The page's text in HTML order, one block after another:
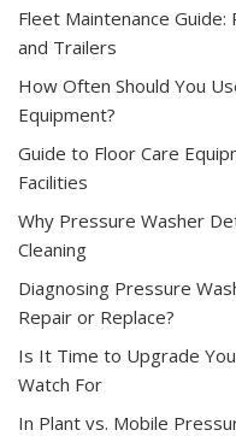
Fleet Maintenance Guide:
and Trailers
How Often Should You
Equipment?
Guide to Floor Care
Facilities
Why Pressure Washer
Cleaning
Diagnosing Pressure
Repair or Replace?
Is It Time to Upgrade
Watch For
In Plant vs. Mobile